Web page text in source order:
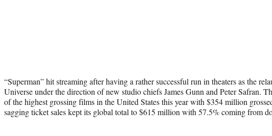
“Superman” hit streaming after having a rather successful run in theaters as the
Universe under the direction of new studio chiefs James Gunn and Peter Safran.
of the highest grossing films in the United States this year with $354 million
sagging ticket sales kept its global total to $615 million with 57.5% coming from